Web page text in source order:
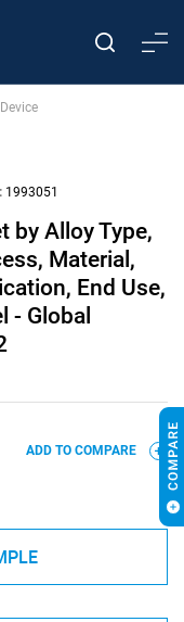
1993051
by Alloy Type,
Material,
End Use,
- Global
ADD TO COMPARE